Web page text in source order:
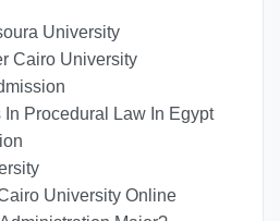
University
Cairo University
In Procedural Law In Egypt
University Online